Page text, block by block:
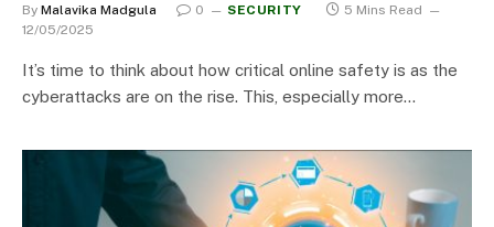
By Malavika Madgula 0 SECURITY
5 Mins Read
12/05/2025
It’s time to think about how critical online safety is as the
cyberattacks are on the rise. This, especially more…